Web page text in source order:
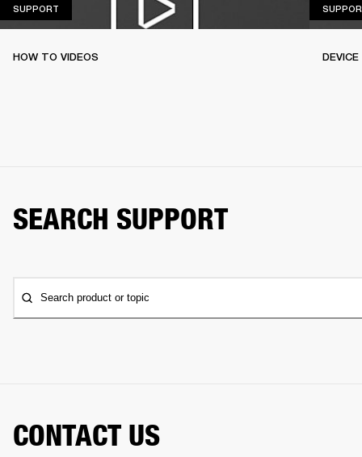
SUPPORT
HOW TO VIDEOS
SEARCH SUPPORT
Search product or topic
CONTACT US